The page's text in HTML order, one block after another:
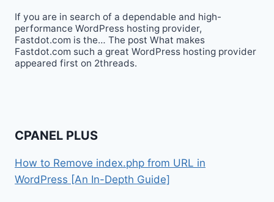
If you are in search of a dependable and high-
performance WordPress hosting provider,
Fastdot.com is the… The post What makes
Fastdot.com such a great WordPress hosting provider
appeared first on 2threads.
CPANEL PLUS
How to Remove index.php from URL in
WordPress [An In-Depth Guide]